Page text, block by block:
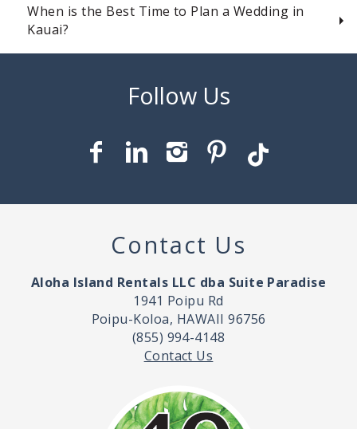
When is the Best Time to Plan a Wedding in
Kauai?
Contact Us
Aloha Island Rentals LLC dba Suite Paradise
1941 Poipu Rd
Poipu-Koloa, HAWAII 96756
(855) 994-4148
Contact Us